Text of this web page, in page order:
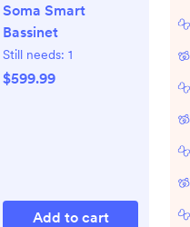
Soma Smart
Bassinet
Still needs: 1
$599.99
Add to cart